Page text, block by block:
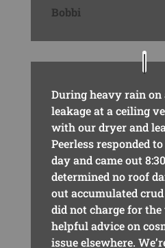
Bobbi
During heavy rain on
leakage at a ceiling
with our dryer and
Peerless responded
day and came out
determined no roof
out accumulated
did not charge for
helpful advice on
issue elsewhere.